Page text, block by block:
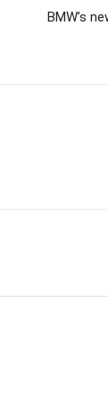
BMW’s